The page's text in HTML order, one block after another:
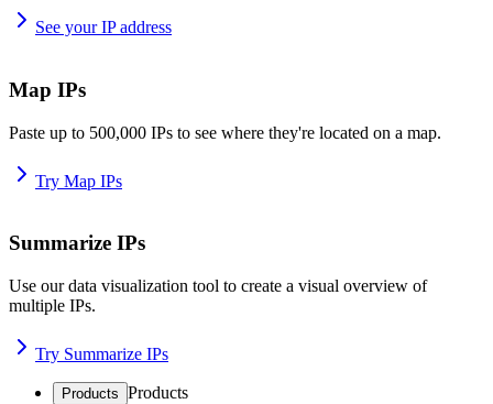
See your IP address
Map IPs
Paste up to 500,000 IPs to see where they're located on a map.
Try Map IPs
Summarize IPs
Use our data visualization tool to create a visual overview of
multiple IPs.
Try Summarize IPs
Products Products